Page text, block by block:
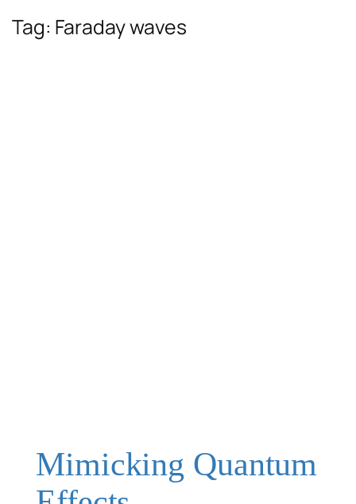
Tag: Faraday waves
Mimicking Quantum